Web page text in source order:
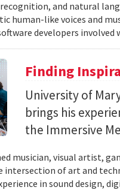
and natural
human-like voices and
developers involved
Finding
University of
brings his
the Immersive
musician, visual artist,
of art and
in sound design,